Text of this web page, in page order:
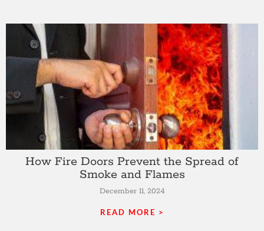
How Fire Doors Prevent the Spread of
Smoke and Flames
December 11, 2024
READ MORE >